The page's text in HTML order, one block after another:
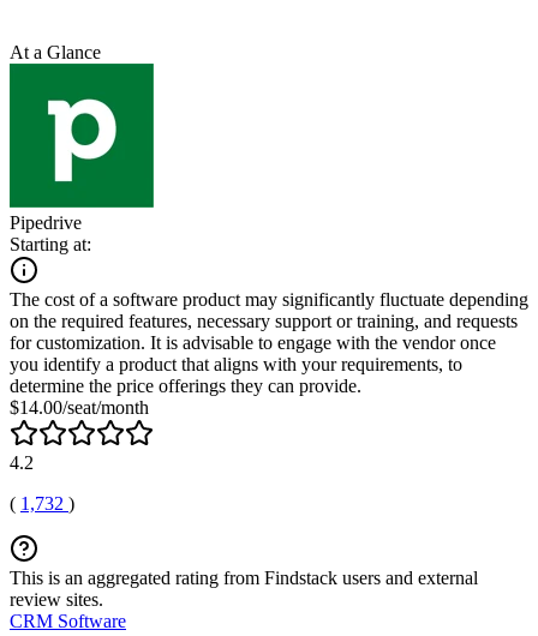
At a Glance
Pipedrive
Starting at:
The cost of a software product may significantly fluctuate depending
on the required features, necessary support or training, and requests
for customization. It is advisable to engage with the vendor once
you identify a product that aligns with your requirements, to
determine the price offerings they can provide.
$14.00/seat/month
4.2
( 1,732 )
This is an aggregated rating from Findstack users and external
review sites.
CRM Software